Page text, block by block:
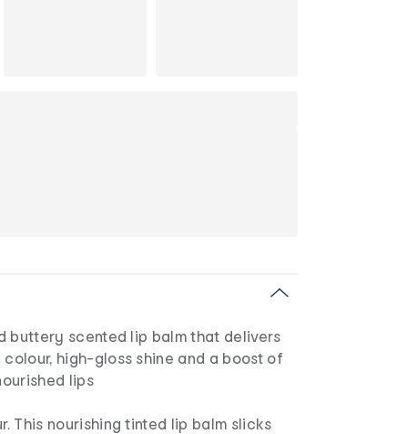
buttery scented lip balm that delivers
high-gloss shine and a boost of
lips
This nourishing tinted lip balm slicks